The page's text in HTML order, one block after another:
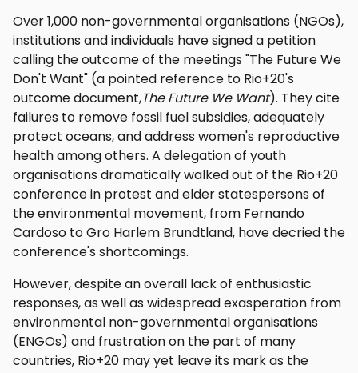
Over 1,000 non-governmental organisations (NGOs),
institutions and individuals have signed a petition
calling the outcome of the meetings "The Future We
Don't Want" (a pointed reference to Rio+20's
outcome document,The Future We Want). They cite
failures to remove fossil fuel subsidies, adequately
protect oceans, and address women's reproductive
health among others. A delegation of youth
organisations dramatically walked out of the Rio+20
conference in protest and elder statespersons of
the environmental movement, from Fernando
Cardoso to Gro Harlem Brundtland, have decried the
conference's shortcomings.
However, despite an overall lack of enthusiastic
responses, as well as widespread exasperation from
environmental non-governmental organisations
(ENGOs) and frustration on the part of many
countries, Rio+20 may yet leave its mark as the